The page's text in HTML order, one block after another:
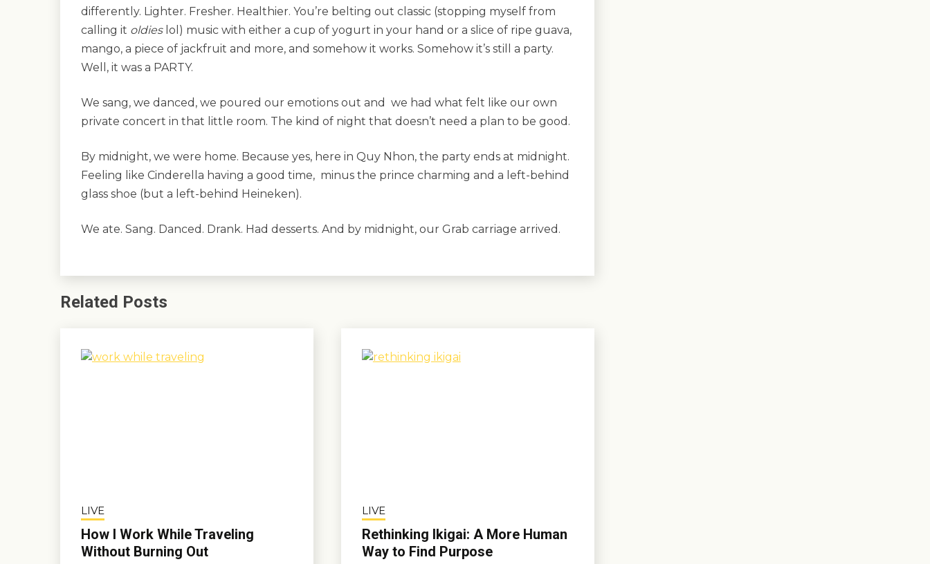
differently. Lighter. Fresher. Healthier. You’re belting out classic (stopping myself from
calling it oldieslol) music with either a cup of yogurt in your hand or a slice of ripe guava,
mango, a piece of jackfruit and more, and somehow it works. Somehow it’s still a party.
Well, it was a PARTY.
We sang, we danced, we poured our emotions out and we had what felt like our own
private concert in that little room. The kind of night that doesn’t need a plan to be good.
By midnight, we were home. Because yes, here in Quy Nhon, the party ends at midnight.
Feeling like Cinderella having a good time, minus the prince charming and a left-behind
glass shoe (but a left-behind Heineken).
We ate. Sang. Danced. Drank. Had desserts. And by midnight, our Grab carriage arrived.
Related Posts
LIVE
How I Work While Traveling
Without Burning Out
LIVE
Rethinking Ikigai: A More Human
Way to Find Purpose